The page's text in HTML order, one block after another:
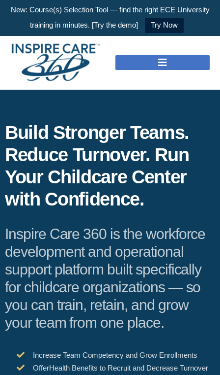
New: Course(s) Selection Tool — find the right ECE University
training in minutes. [Try the demo]
Try Now
Build Stronger Teams.
Reduce Turnover. Run
Your Childcare Center
with Confidence.
Inspire Care 360 is the workforce
development and operational
support platform built specifically
for childcare organizations — so
you can train, retain, and grow
your team from one place.
Increase Team Competency and Grow Enrollments
OfferHealth Benefits to Recruit and Decrease Turnover